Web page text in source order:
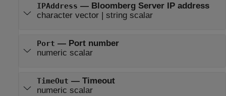
IPAddress — Bloomberg Server IP address
character vector| string scalar
Port — Port number
numeric scalar
TimeOut — Timeout
numeric scalar